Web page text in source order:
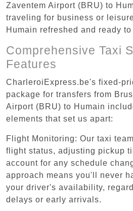
Zaventem Airport (BRU) to
traveling for business or
Humain refreshed and ready
Comprehensive Taxi
Features
CharleroiExpress.be's fixed-
package for transfers from
Airport (BRU) to Humain
elements that set us apart:
Flight Monitoring: Our taxi
flight status, adjusting pickup
account for any schedule
approach means you'll never
your driver's availability,
delays or early arrivals.